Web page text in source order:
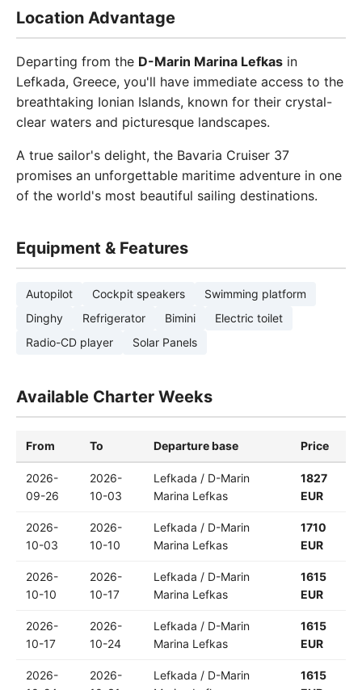
Location Advantage
Departing from the D-Marin Marina Lefkas in
Lefkada, Greece, you'll have immediate access to the
breathtaking Ionian Islands, known for their crystal-
clear waters and picturesque landscapes.
A true sailor's delight, the Bavaria Cruiser 37
promises an unforgettable maritime adventure in one
of the world's most beautiful sailing destinations.
Equipment & Features
Autopilot Cockpit speakers
Swimming platform
Dinghy
Refrigerator Bimini
Electric toilet
Radio-CD player
Solar Panels
Available Charter Weeks
From To Departure base Price
2026-
09-26
2026-
10-03
Lefkada / D-Marin
Marina Lefkas
1827
EUR
2026-
10-03
2026-
10-10
Lefkada / D-Marin
Marina Lefkas
1710
EUR
2026-
10-10
2026-
10-17
Lefkada / D-Marin
Marina Lefkas
1615
EUR
2026-
10-17
2026-
10-24
Lefkada / D-Marin
Marina Lefkas
1615
EUR
2026-
2026-
Lefkada / D-Marin
1615